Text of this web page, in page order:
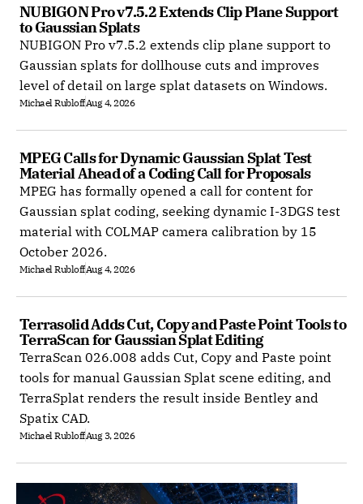
NUBIGON Pro v7.5.2 Extends Clip Plane Support
to Gaussian Splats
NUBIGON Pro v7.5.2 extends clip plane support to
Gaussian splats for dollhouse cuts and improves
level of detail on large splat datasets on Windows.
Michael RubloffAug 4, 2026
MPEG Calls for Dynamic Gaussian Splat Test
Material Ahead of a Coding Call for Proposals
MPEG has formally opened a call for content for
Gaussian splat coding, seeking dynamic I-3DGS test
material with COLMAP camera calibration by 15
October 2026.
Michael RubloffAug 4, 2026
Terrasolid Adds Cut, Copy and Paste Point Tools to
TerraScan for Gaussian Splat Editing
TerraScan 026.008 adds Cut, Copy and Paste point
tools for manual Gaussian Splat scene editing, and
TerraSplat renders the result inside Bentley and
Spatix CAD.
Michael RubloffAug 3, 2026